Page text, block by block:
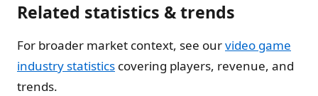
Related statistics & trends
For broader market context, see ourvideo game
industry statistics covering players, revenue, and
trends.